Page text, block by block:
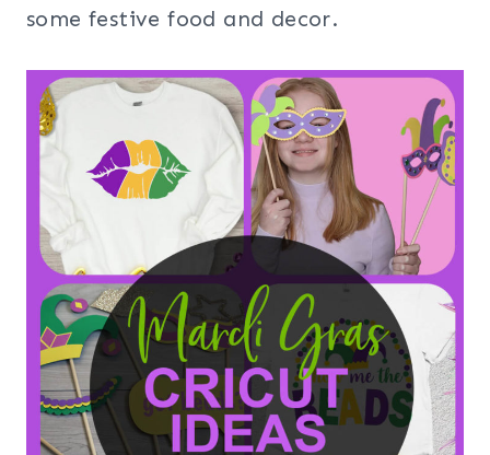
some festive food and decor.